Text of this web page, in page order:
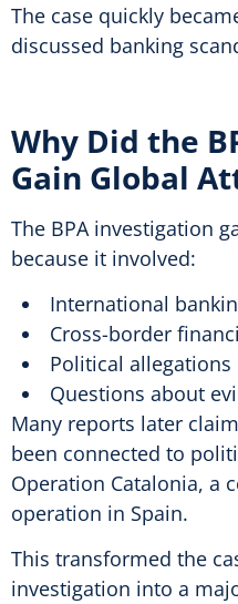
The case quickly
discussed banking
Why Did the
Gain Global
The BPA investigation
because it involved:
International
Cross-border
Political allegations
Questions about
Many reports later
been connected to
Operation Catalonia, a
operation in Spain.
This transformed the
investigation into a